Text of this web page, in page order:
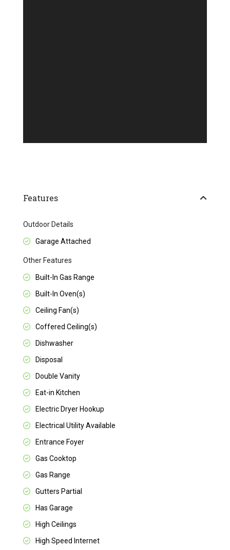
Features
Outdoor Details
Garage Attached
Other Features
Built-In Gas Range
Built-In Oven(s)
Ceiling Fan(s)
Coffered Ceiling(s)
Dishwasher
Disposal
Double Vanity
Eat-in Kitchen
Electric Dryer Hookup
Electrical Utility Available
Entrance Foyer
Gas Cooktop
Gas Range
Gutters Partial
Has Garage
High Ceilings
High Speed Internet